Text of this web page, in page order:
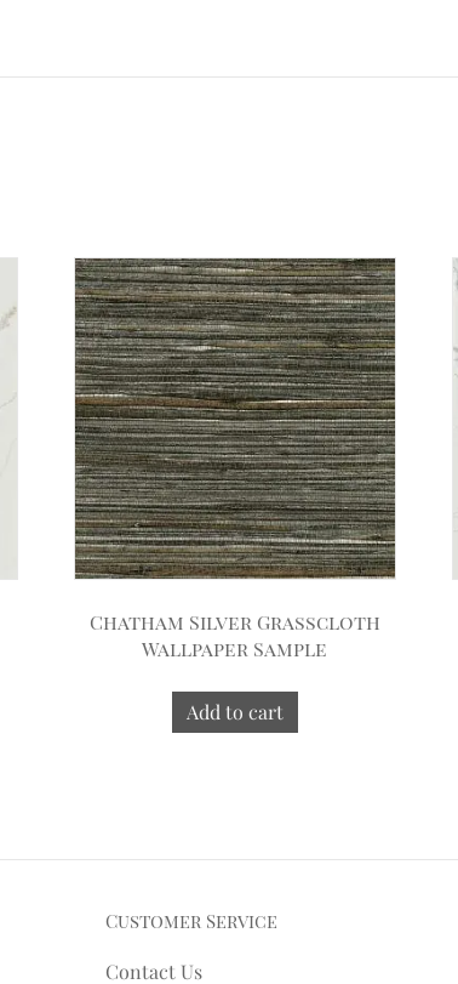
Chatham Silver Grasscloth
Wallpaper Sample
Add to cart
Customer Service
Contact Us